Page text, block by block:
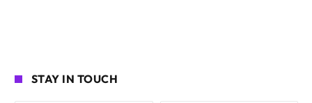
STAY IN TOUCH